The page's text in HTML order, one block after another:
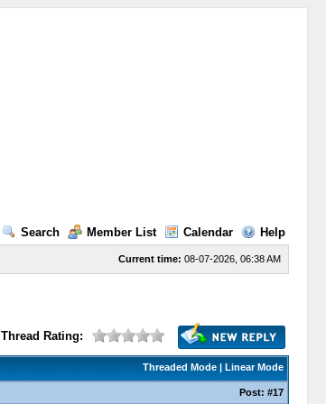
Search Member List Calendar Help
Current time: 08-07-2026, 06:38 AM
Thread Rating:
Threaded Mode| Linear Mode
Post: #17